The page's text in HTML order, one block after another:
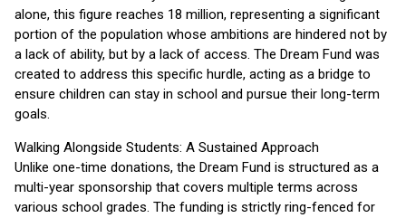
alone, this figure reaches 18 million, representing a significant
portion of the population whose ambitions are hindered not by
a lack of ability, but by a lack of access. The Dream Fund was
created to address this specific hurdle, acting as a bridge to
ensure children can stay in school and pursue their long-term
goals.
Walking Alongside Students: A Sustained Approach
Unlike one-time donations, the Dream Fund is structured as a
multi-year sponsorship that covers multiple terms across
various school grades. The funding is strictly ring-fenced for